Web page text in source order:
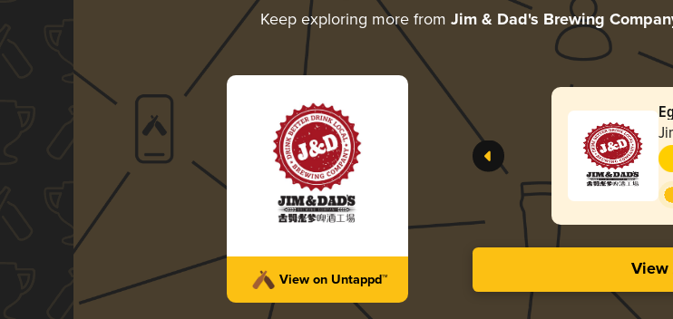
Keep exploring more from Jim & Dad's Brewing
View on Untappd™
View